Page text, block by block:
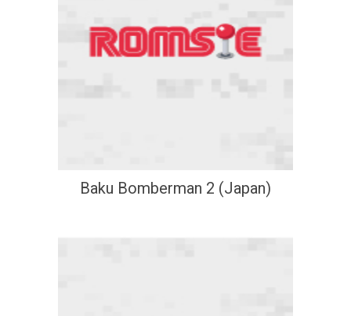
Baku Bomberman 2 (Japan)